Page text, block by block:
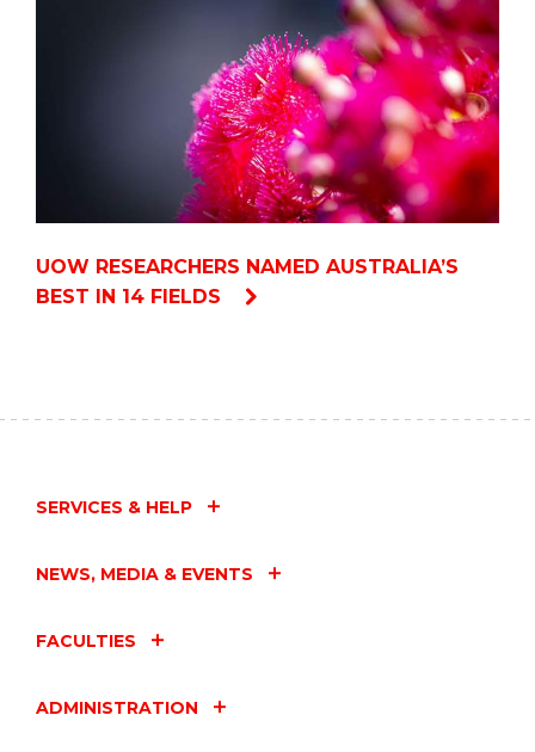
UOW RESEARCHERS NAMED AUSTRALIA’S
BEST IN 14 FIELDS
SERVICES & HELP
NEWS, MEDIA & EVENTS
FACULTIES
ADMINISTRATION